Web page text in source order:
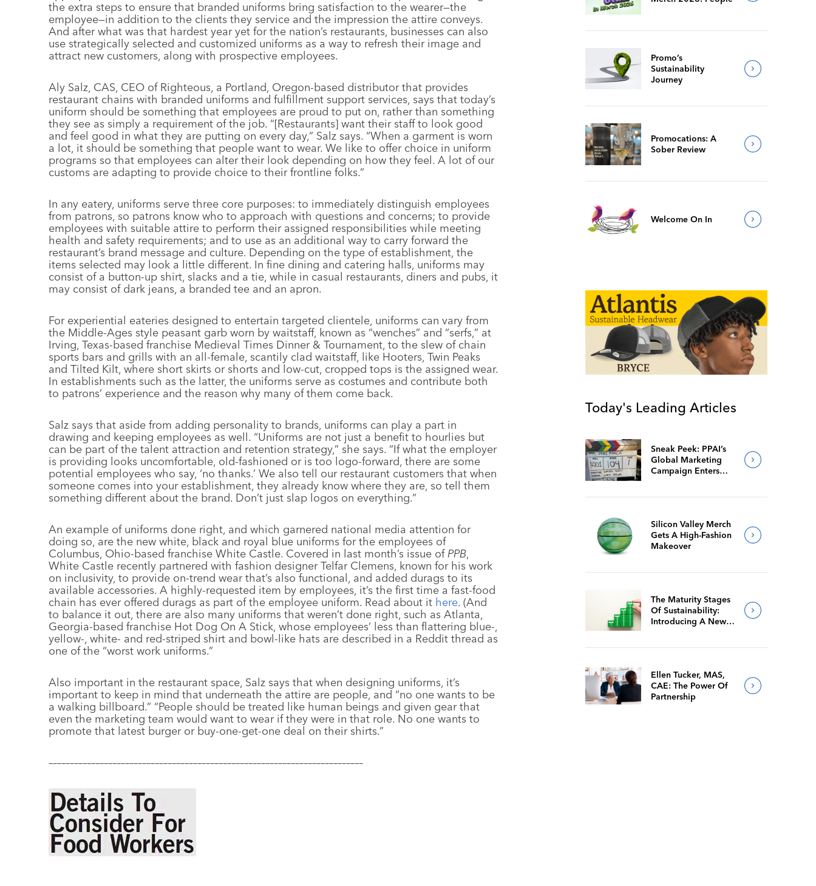
the extra steps to ensure that branded uniforms bring satisfaction to the wearer—the
employee—in addition to the clients they service and the impression the attire conveys.
And after what was that hardest year yet for the nation’s restaurants, businesses can also
use strategically selected and customized uniforms as a way to refresh their image and
attract new customers, along with prospective employees.
Aly Salz, CAS, CEO of Righteous, a Portland, Oregon-based distributor that provides
restaurant chains with branded uniforms and fulfillment support services, says that today’s
uniform should be something that employees are proud to put on, rather than something
they see as simply a requirement of the job. “[Restaurants] want their staff to look good
and feel good in what they are putting on every day,” Salz says. “When a garment is worn
a lot, it should be something that people want to wear. We like to offer choice in uniform
programs so that employees can alter their look depending on how they feel. A lot of our
customs are adapting to provide choice to their frontline folks.”
In any eatery, uniforms serve three core purposes: to immediately distinguish employees
from patrons, so patrons know who to approach with questions and concerns; to provide
employees with suitable attire to perform their assigned responsibilities while meeting
health and safety requirements; and to use as an additional way to carry forward the
restaurant’s brand message and culture. Depending on the type of establishment, the
items selected may look a little different. In fine dining and catering halls, uniforms may
consist of a button-up shirt, slacks and a tie, while in casual restaurants, diners and pubs, it
may consist of dark jeans, a branded tee and an apron.
For experiential eateries designed to entertain targeted clientele, uniforms can vary from
the Middle-Ages style peasant garb worn by waitstaff, known as “wenches” and “serfs,” at
Irving, Texas-based franchise Medieval Times Dinner & Tournament, to the slew of chain
sports bars and grills with an all-female, scantily clad waitstaff, like Hooters, Twin Peaks
and Tilted Kilt, where short skirts or shorts and low-cut, cropped tops is the assigned wear.
In establishments such as the latter, the uniforms serve as costumes and contribute both
to patrons’ experience and the reason why many of them come back.
Salz says that aside from adding personality to brands, uniforms can play a part in
drawing and keeping employees as well. “Uniforms are not just a benefit to hourlies but
can be part of the talent attraction and retention strategy,” she says. “If what the employer
is providing looks uncomfortable, old-fashioned or is too logo-forward, there are some
potential employees who say, ‘no thanks.’ We also tell our restaurant customers that when
someone comes into your establishment, they already know where they are, so tell them
something different about the brand. Don’t just slap logos on everything.”
An example of uniforms done right, and which garnered national media attention for
doing so, are the new white, black and royal blue uniforms for the employees of
Columbus, Ohio-based franchise White Castle. Covered in last month’s issue ofPPB,
White Castle recently partnered with fashion designer Telfar Clemens, known for his work
on inclusivity, to provide on-trend wear that’s also functional, and added durags to its
available accessories. A highly-requested item by employees, it’s the first time a fast-food
chain has ever offered durags as part of the employee uniform. Read about it here. (And
to balance it out, there are also many uniforms that weren’t done right, such as Atlanta,
Georgia-based franchise Hot Dog On A Stick, whose employees’ less than flattering blue-,
yellow-, white- and red-striped shirt and bowl-like hats are described in a Reddit thread as
one of the “worst work uniforms.”
Also important in the restaurant space, Salz says that when designing uniforms, it’s
important to keep in mind that underneath the attire are people, and “no one wants to be
a walking billboard.” “People should be treated like human beings and given gear that
even the marketing team would want to wear if they were in that role. No one wants to
promote that latest burger or buy-one-get-one deal on their shirts.”
––––––––––––––––––––––––––––––––––––––––––––––––––––––––––––––––––––––––––
Promo’s
Sustainability
Journey
Promocations: A
Sober Review
Welcome On In
Today's Leading Articles
Sneak Peek: PPAI’s
Global Marketing
Campaign Enters
Silicon Valley Merch
Gets A High-Fashion
Makeover
The Maturity Stages
Of Sustainability:
Introducing A New
Ellen Tucker, MAS,
CAE: The Power Of
Partnership